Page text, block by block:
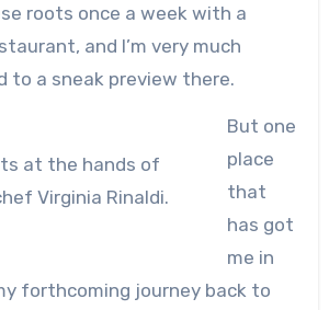
roots once a week with a
and I’m very much
to a sneak preview there.
at the hands of
Virginia Rinaldi.
But one
place
that
has got
me in
forthcoming journey back to